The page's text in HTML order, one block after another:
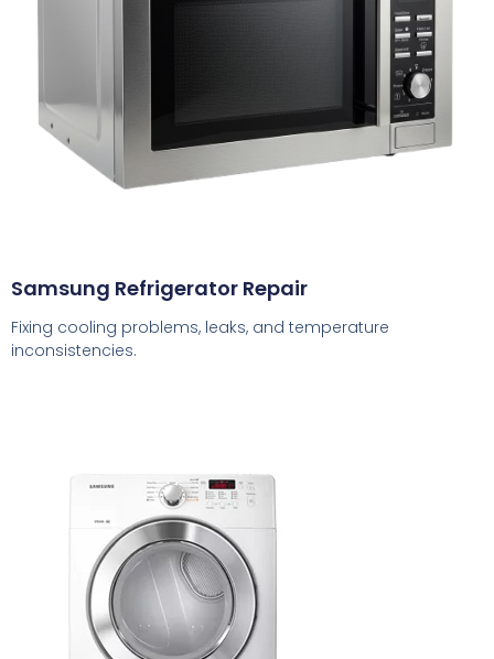
Samsung Refrigerator Repair
Fixing cooling problems, leaks, and temperature
inconsistencies.